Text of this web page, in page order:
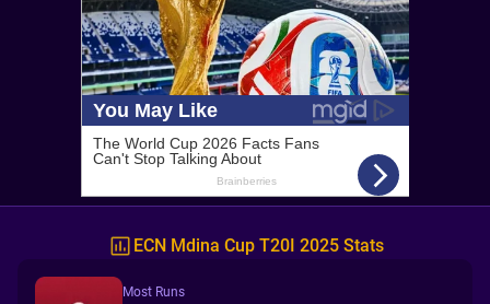
ECN Mdina Cup T20I 2025 Stats
Most Runs